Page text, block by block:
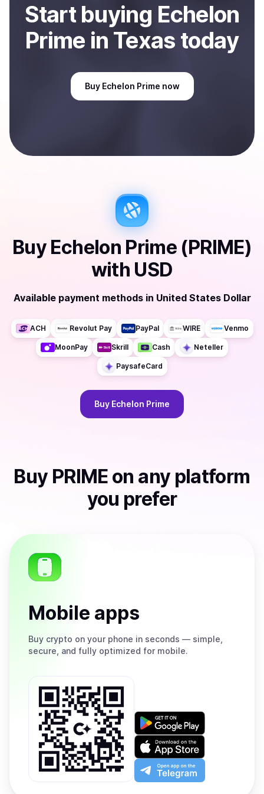
Startbuying Echelon
Prime in Texas today
Buy Echelon Prime now
Buy Echelon Prime (PRIME)
with USD
Available payment methods in United States Dollar
ACH Revolut Pay PayPal WIRE Venmo
MoonPay Skrill Cash Neteller
PaysafeCard
Buy Echelon Prime
Buy PRIME on any platform
you prefer
Mobile apps
Buy crypto on your phone in seconds — simple,
secure, and fully optimized for mobile.
Get
on
Google
Play
Download
on
the
App
Open
app